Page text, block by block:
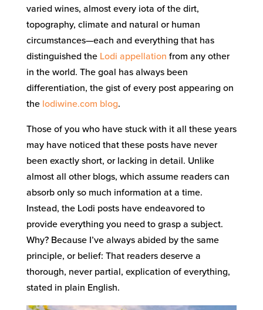
varied wines, almost every iota of the dirt,
topography, climate and natural or human
circumstances—each and everything that has
distinguished the Lodi appellation from any other
in the world. The goal has always been
differentiation, the gist of every post appearing on
the lodiwine.com blog.
Those of you who have stuck with it all these years
may have noticed that these posts have never
been exactly short, or lacking in detail. Unlike
almost all other blogs, which assume readers can
absorb only so much information at a time.
Instead, the Lodi posts have endeavored to
provide everything you need to grasp a subject.
Why? Because I’ve always abided by the same
principle, or belief: That readers deserve a
thorough, never partial, explication of everything,
stated in plain English.